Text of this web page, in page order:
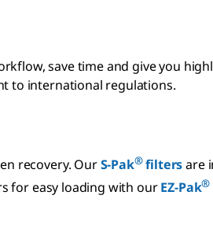
save time and give you
to international regulations.
recovery. OurS-Pak®filtersare
for easy loading with ourEZ-Pak®